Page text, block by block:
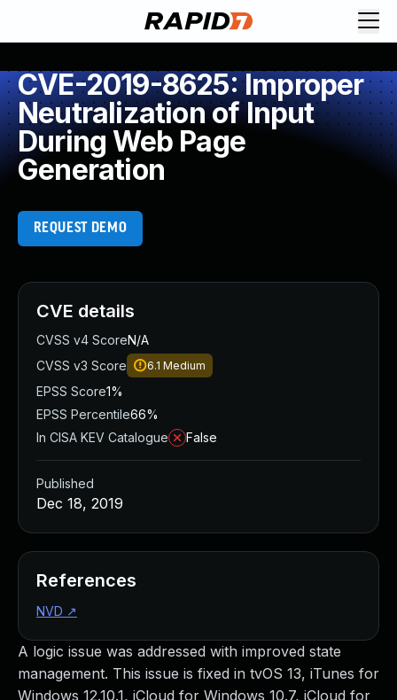
CVE-2019-8625: Improper
Neutralization of Input
During Web Page
Generation
REQUEST DEMO
A logic issue was addressed with improved state
management. This issue is fixed in tvOS 13, iTunes for
Windows 12.10.1, iCloud for Windows 10.7, iCloud for
CVE details
CVSS v4 ScoreN/A
CVSS v3 Score
6.1 Medium
EPSS Score1%
EPSS Percentile66%
In CISA KEV Catalogue
False
Published
Dec 18, 2019
References
NVD ↗